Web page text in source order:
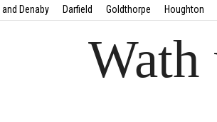
Denaby Darfield Goldthorpe Houghton
Wath